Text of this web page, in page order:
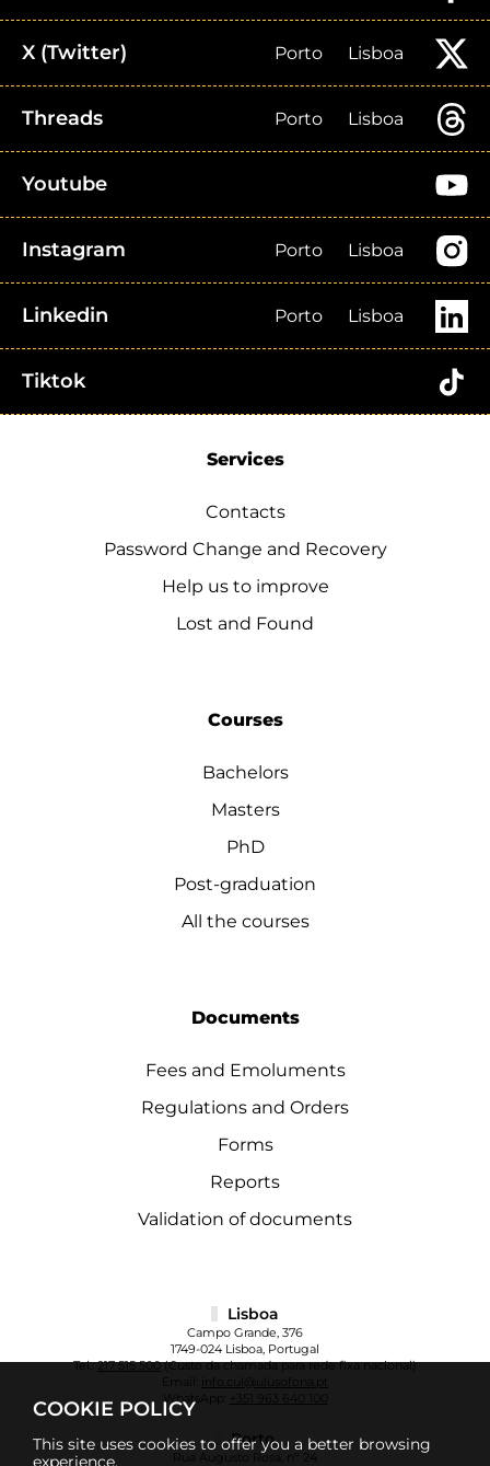
COOKIE POLICY
This site uses cookies to offer you a better browsing
experience.
X (Twitter) Porto Lisboa
Threads Porto Lisboa
Youtube
Instagram Porto Lisboa
Linkedin Porto Lisboa
Tiktok
Services
Contacts
Password Change and Recovery
Help us to improve
Lost and Found
Courses
Bachelors
Masters
PhD
Post-graduation
All the courses
Documents
Fees and Emoluments
Regulations and Orders
Forms
Reports
Validation of documents
Lisboa
Campo Grande, 376
1749-024 Lisboa, Portugal
Tel.:217 515 500(Custo da chamada para rede fixa nacional)
info.cul@ulusofona.pt
WhatsApp:
+351 963 640 100
Porto
Rua Augusto Rosa, nº 24